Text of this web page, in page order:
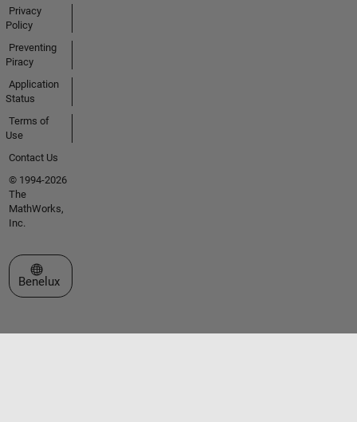
Privacy
Policy
Preventing
Piracy
Application
Status
Terms of
Use
Contact Us
© 1994-2026
The
MathWorks,
Inc.
Select a Web Site
Benelux